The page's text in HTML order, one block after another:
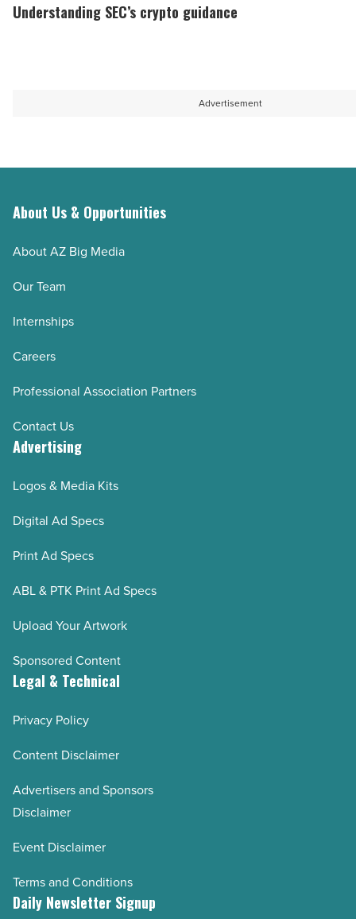
in
SEC’s
Understanding SEC’s crypto guidance
Advertisement
About Us & Opportunities
About AZ Big Media
Our Team
Internships
Careers
Professional Association Partners
Contact Us
Advertising
Logos & Media Kits
Digital Ad Specs
Print Ad Specs
ABL & PTK Print Ad Specs
Upload Your Artwork
Sponsored Content
Legal & Technical
Privacy Policy
Content Disclaimer
Advertisers and Sponsors
Disclaimer
Event Disclaimer
Terms and Conditions
Daily Newsletter Signup